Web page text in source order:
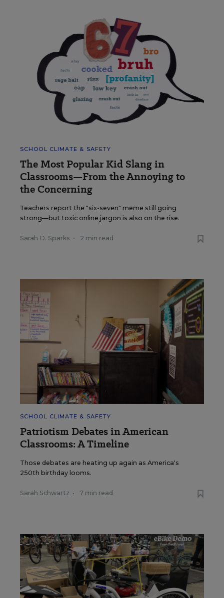
SCHOOL CLIMATE & SAFETY
The Most Popular Kid Slang in
Classrooms—From the Annoying to
the Concerning
Teachers report the "six-seven" meme still going
strong—but toxic online jargon is also on the rise.
Sarah D. Sparks • 2 min read
SCHOOL CLIMATE & SAFETY
Patriotism Debates in American
Classrooms: A Timeline
Those debates are heating up again as America's
250th birthday looms.
Sarah Schwartz • 7 min read